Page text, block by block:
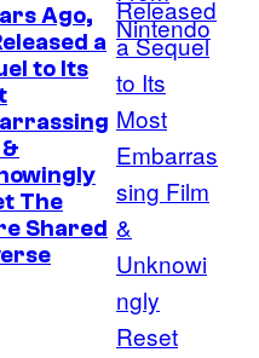
I
m
a
g
e
v
i
a
W
Ago,
a
to Its
The
Shared